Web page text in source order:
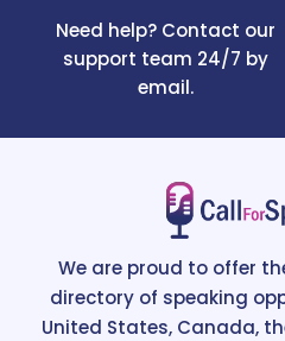
Need help? Contact our
support team 24/7 by
email.
We are proud to offer
directory of speaking
United States, Canada,